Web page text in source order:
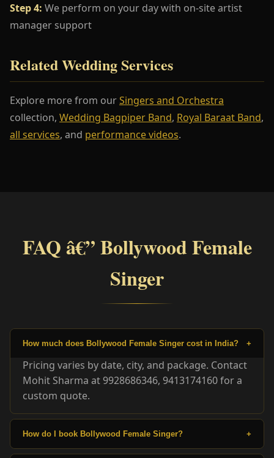
Step 4: We perform on your day with on-site artist
manager support
Related Wedding Services
Explore more from ourSingers and Orchestra
collection, Wedding Bagpiper Band, Royal Baraat Band,
all services, and performance videos.
FAQ â€” Bollywood Female
Singer
How much does Bollywood Female Singer cost in India? +
Pricing varies by date, city, and package. Contact
Mohit Sharma at 9928686346, 9413174160 for a
custom quote.
How do I book Bollywood Female Singer? +